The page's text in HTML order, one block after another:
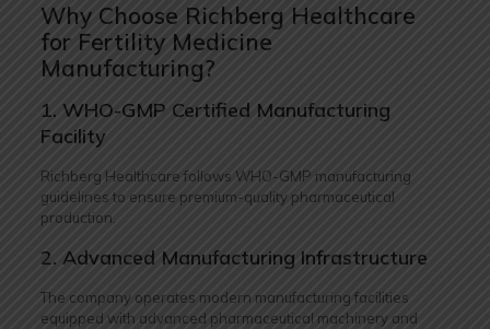
Why Choose Richberg Healthcare
for Fertility Medicine
Manufacturing?
1. WHO-GMP Certified Manufacturing
Facility
Richberg Healthcare follows WHO-GMP manufacturing
guidelines to ensure premium-quality pharmaceutical
production.
2. Advanced Manufacturing Infrastructure
The company operates modern manufacturing facilities
equipped with advanced pharmaceutical machinery and